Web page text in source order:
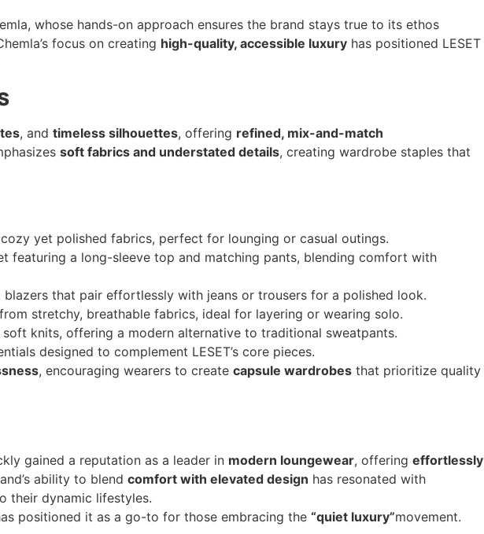
whose hands-on approach ensures the brand stays true to its ethos
focus on creating high-quality, accessible luxury has positioned LESET
, and timeless silhouettes, offering refined, mix-and-match
soft fabrics and understated details, creating wardrobe staples that
yet polished fabrics, perfect for lounging or casual outings.
featuring a long-sleeve top and matching pants, blending comfort with
that pair effortlessly with jeans or trousers for a polished look.
stretchy, breathable fabrics, ideal for layering or wearing solo.
knits, offering a modern alternative to traditional sweatpants.
designed to complement LESET’s core pieces.
, encouraging wearers to create capsule wardrobes that prioritize quality
gained a reputation as a leader in modern loungewear, offering effortlessly
ability to blend comfort with elevated design has resonated with
their dynamic lifestyles.
positioned it as a go-to for those embracing the “quiet luxury”movement.